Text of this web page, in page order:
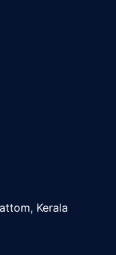
Kerala